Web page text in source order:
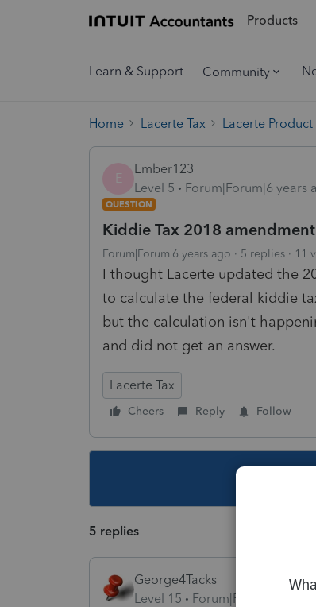
Products
Learn & Support Community
Home Lacerte Tax Lacerte
E
Ember123
Level 5
Forum|Forum|6 years
QUESTION
Kiddie Tax 2018 amendment
Forum|Forum|6 years ago 5 replies 11
I thought Lacerte updated the
to calculate the federal kiddie
but the calculation isn't
and did not get an answer.
Lacerte Tax
Cheers Reply Follow
5 replies
George4Tacks
Level 15
Forum|Forum|6 years